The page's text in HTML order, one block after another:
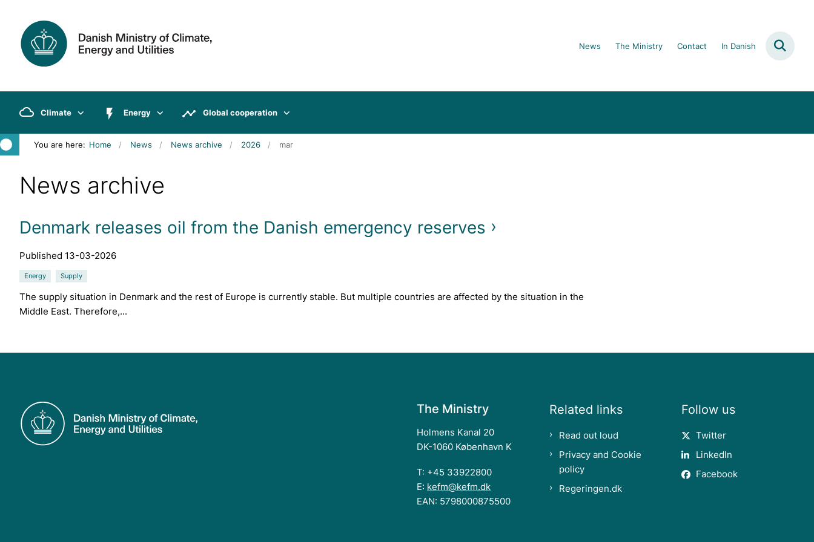
News The Ministry Contact In Danish
Climate Energy Global cooperation
You are here: Home News News archive 2026 mar
News archive
Denmark releases oil from the Danish emergency reserves
Published 13-03-2026
Energy Supply
The supply situation in Denmark and the rest of Europe is currently stable. But multiple countries are affected by the situation in the
Middle East. Therefore,...
The Ministry
Holmens Kanal 20
DK-1060 København K
T: +45 33922800
E: kefm@kefm.dk
EAN: 5798000875500
Related links
Read out loud
Privacy and Cookie
policy
Regeringen.dk
Follow us
Twitter
LinkedIn
Facebook